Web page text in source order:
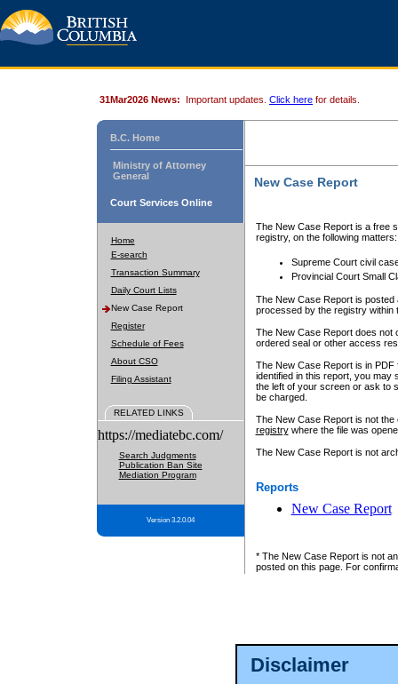
Disclaimer
31Mar2026 News: Important updates. Click here for details.
B.C. Home
Ministry of Attorney
General
Court Services Online
Home
E-search
Transaction Summary
Daily Court Lists
New Case Report
Register
Schedule of Fees
About CSO
Filing Assistant
RELATED LINKS
https://mediatebc.com/
Search Judgments
Publication Ban Site
Mediation Program
Version 3.2.0.04
New Case Report
The New Case Report is a free
registry, on the following matters:
Supreme Court civil
Provincial Court Small
The New Case Report is posted
processed by the registry within
The New Case Report does not
ordered seal or other access
The New Case Report is in
identified in this report, you may
the left of your screen or ask to
be charged.
The New Case Report is not
registrywhere the file was
The New Case Report is not
Reports
New Case Report
* The New Case Report is not
posted on this page. For